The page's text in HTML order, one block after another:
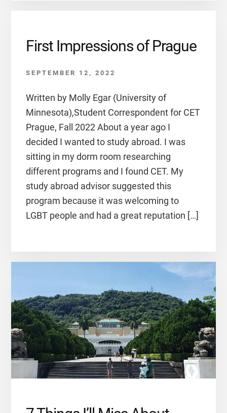
First Impressions of Prague
SEPTEMBER 12, 2022
Written by Molly Egar (University of
Minnesota),Student Correspondent for CET
Prague, Fall 2022 About a year ago I
decided I wanted to study abroad. I was
sitting in my dorm room researching
different programs and I found CET. My
study abroad advisor suggested this
program because it was welcoming to
LGBT people and had a great reputation […]